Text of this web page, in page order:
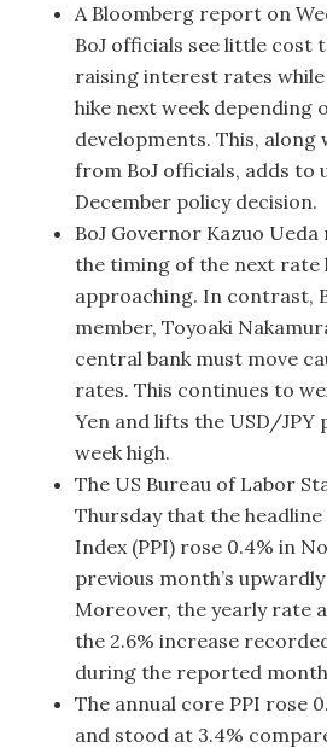
A Bloomberg report on
BoJ officials see little cost
raising interest rates
hike next week depending
developments. This, along
from BoJ officials, adds to
December policy decision.
BoJ Governor Kazuo
the timing of the next rate
approaching. In contrast,
member, Toyoaki
central bank must move
rates. This continues to
Yen and lifts the USD/
week high.
The US Bureau of Labor
Thursday that the
Index (PPI) rose 0.4% in
previous month’s
Moreover, the yearly rate
the 2.6% increase
during the reported
The annual core PPI rose
and stood at 3.4%